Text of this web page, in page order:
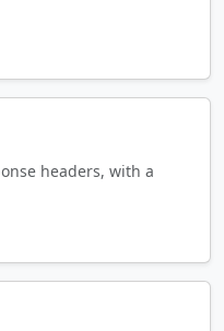
headers, with a